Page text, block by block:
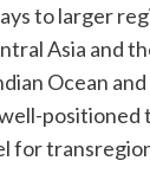
to larger
Asia and
Ocean
positioned
for